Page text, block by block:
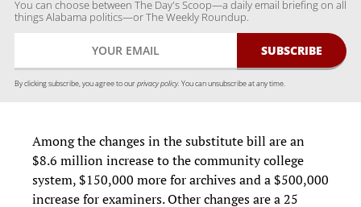
You can choose between The Day's Scoop—a daily email briefing on all
things Alabama politics—or The Weekly Roundup.
By clicking subscribe, you agree to ourprivacy policy. You can unsubscribe at any time.
Among the changes in the substitute bill are an
$8.6 million increase to the community college
system, $150,000 more for archives and a $500,000
increase for examiners. Other changes are a 25